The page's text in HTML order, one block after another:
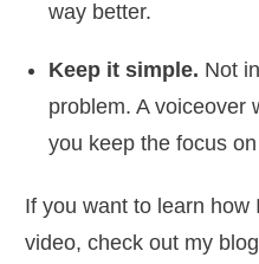
way better.
Keep it simple. Not
problem. A voiceover
you keep the focus
If you want to learn how
video, check out my